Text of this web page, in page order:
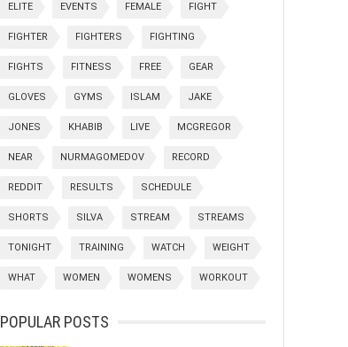
ELITE EVENTS FEMALE FIGHT
FIGHTER FIGHTERS FIGHTING
FIGHTS FITNESS FREE GEAR
GLOVES GYMS ISLAM JAKE
JONES KHABIB LIVE MCGREGOR
NEAR NURMAGOMEDOV RECORD
REDDIT RESULTS SCHEDULE
SHORTS SILVA STREAM STREAMS
TONIGHT TRAINING WATCH WEIGHT
WHAT WOMEN WOMENS WORKOUT
POPULAR POSTS